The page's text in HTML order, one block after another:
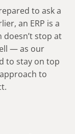
to ask a
an ERP is a
stop at
— as our
to stay on top
to